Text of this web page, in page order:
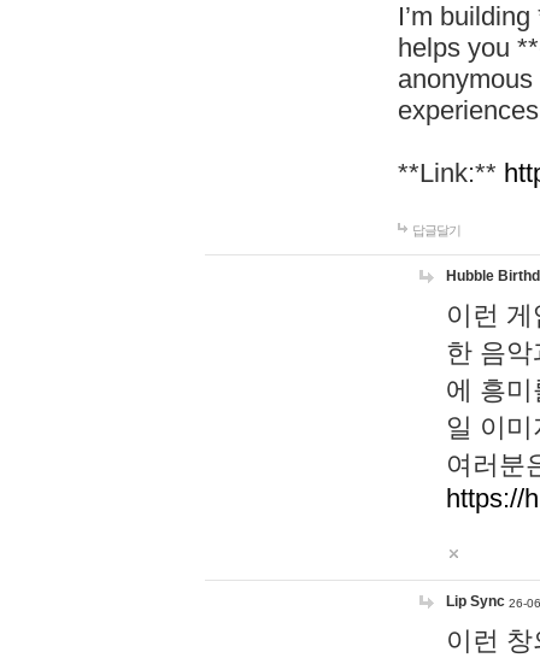
I’m
helps you
**Link:**
답글달기
Hubble
이런
한 음
에 흥
일 이
여러분
https://
Lip Sync 26-
이런